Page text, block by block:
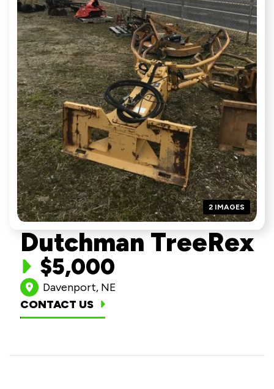
2 IMAGES
Dutchman TreeRex
$5,000
Davenport, NE
CONTACT US